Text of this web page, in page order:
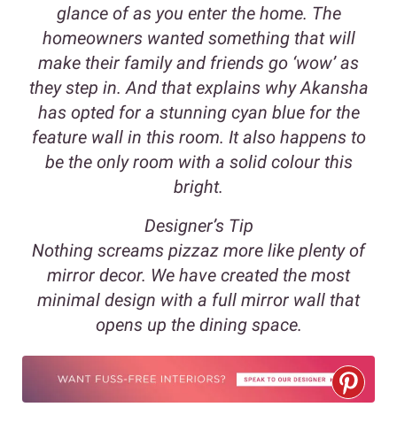
glance of as you enter the home. The
homeowners wanted something that will
make their family and friends go ‘wow’ as
they step in. And that explains why Akansha
has opted for a stunning cyan blue for the
feature wall in this room. It also happens to
be the only room with a solid colour this
bright.
Designer’s Tip
Nothing screams pizzaz more like plenty of
mirror decor. We have created the most
minimal design with a full mirror wall that
opens up the dining space.